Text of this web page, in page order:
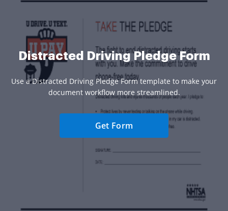
Distracted Driving Pledge Form
Use a Distracted Driving Pledge Form template to make your
document workflow more streamlined.
Get Form